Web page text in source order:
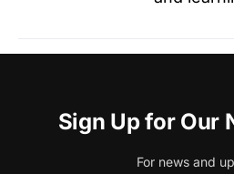
Sign Up for Our
For news and